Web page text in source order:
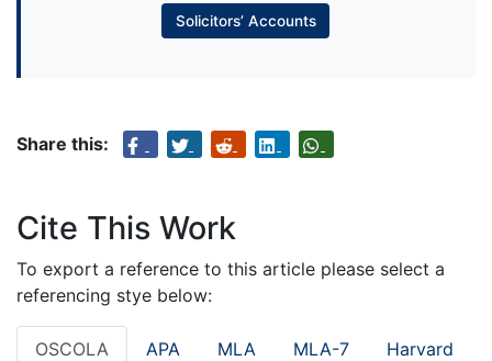
Solicitors’ Accounts
Share this:
Cite This Work
To export a reference to this article please select a
referencing stye below:
OSCOLA APA MLA MLA-7 Harvard